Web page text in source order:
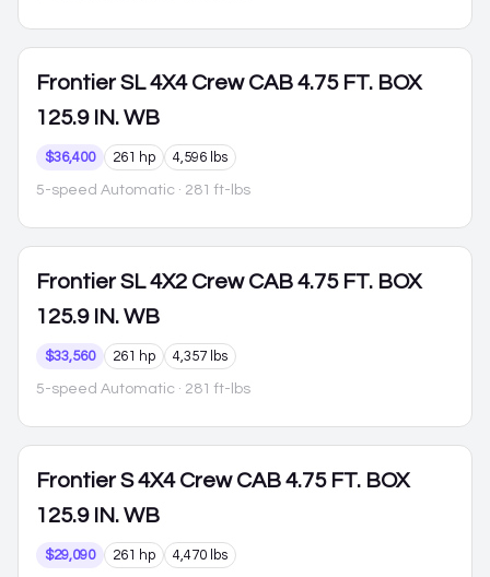
Frontier SL 4X4 Crew CAB 4.75 FT. BOX
125.9 IN. WB
$36,400 261 hp 4,596 lbs
5-speed Automatic · 281 ft-lbs
Frontier SL 4X2 Crew CAB 4.75 FT. BOX
125.9 IN. WB
$33,560 261 hp 4,357 lbs
5-speed Automatic · 281 ft-lbs
Frontier S 4X4 Crew CAB 4.75 FT. BOX
125.9 IN. WB
$29,090 261 hp 4,470 lbs